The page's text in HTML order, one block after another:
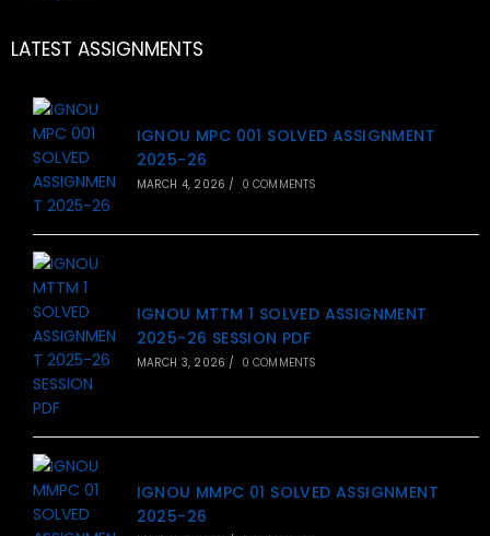
LATEST ASSIGNMENTS
IGNOU MPC 001 SOLVED ASSIGNMENT
2025-26
MARCH 4, 2026 / 0 COMMENTS
IGNOU MTTM 1 SOLVED ASSIGNMENT
2025-26 SESSION PDF
MARCH 3, 2026 / 0 COMMENTS
IGNOU MMPC 01 SOLVED ASSIGNMENT
2025-26